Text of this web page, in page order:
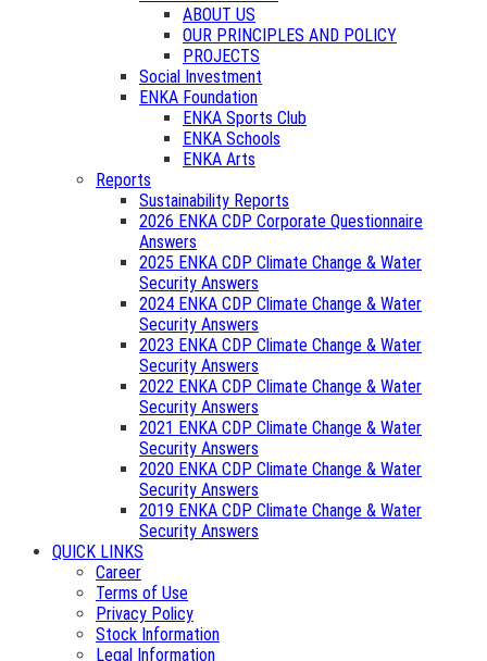
ABOUT US
OUR PRINCIPLES AND POLICY
PROJECTS
Social Investment
ENKA Foundation
ENKA Sports Club
ENKA Schools
ENKA Arts
Reports
Sustainability Reports
2026 ENKA CDP Corporate Questionnaire
Answers
2025 ENKA CDP Climate Change & Water
Security Answers
2024 ENKA CDP Climate Change & Water
Security Answers
2023 ENKA CDP Climate Change & Water
Security Answers
2022 ENKA CDP Climate Change & Water
Security Answers
2021 ENKA CDP Climate Change & Water
Security Answers
2020 ENKA CDP Climate Change & Water
Security Answers
2019 ENKA CDP Climate Change & Water
Security Answers
QUICK LINKS
Career
Terms of Use
Privacy Policy
Stock Information
Legal Information